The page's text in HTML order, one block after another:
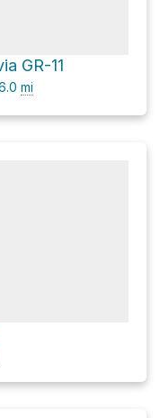
GR-11
mi